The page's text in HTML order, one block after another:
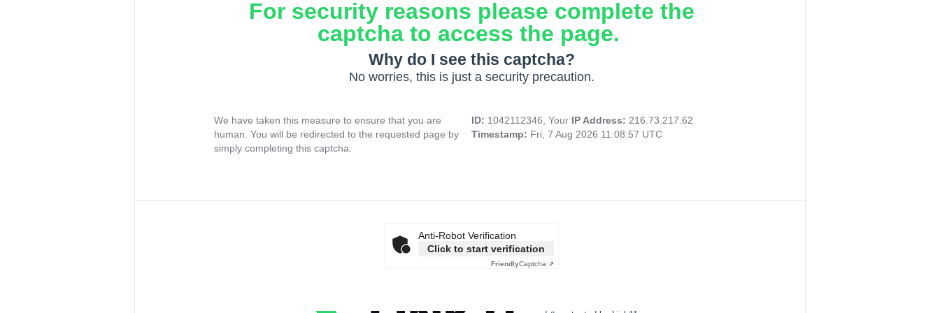
For security reasons please complete the
captcha to access the page.
Why do I see this captcha?
No worries, this is just a security precaution.
We have taken this measure to ensure that you are
human. You will be redirected to the requested page by
simply completing this captcha.
ID: 1042112346, Your IP Address: 216.73.217.62
Timestamp: Fri, 7 Aug 2026 11:08:57 UTC
Anti-Robot Verification
Click to start verification
FriendlyCaptcha ⇗